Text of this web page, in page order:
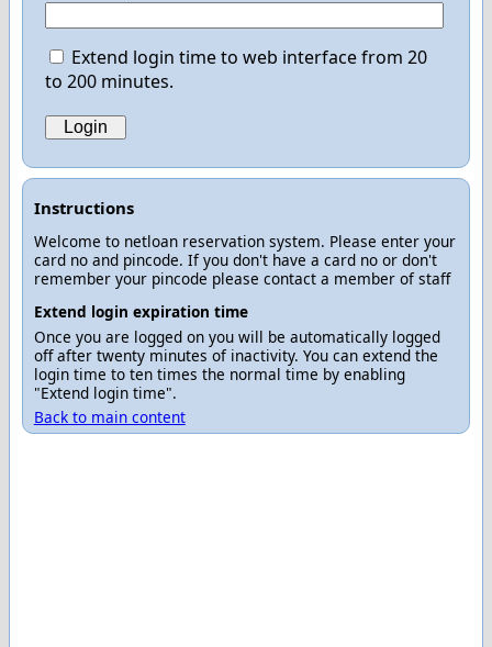
Extend login time to web interface from 20
to 200 minutes.
Instructions
Welcome to netloan reservation system. Please enter your
card no and pincode. If you don't have a card no or don't
remember your pincode please contact a member of staff
Extend login expiration time
Once you are logged on you will be automatically logged
off after twenty minutes of inactivity. You can extend the
login time to ten times the normal time by enabling
"Extend login time".
Back to main content